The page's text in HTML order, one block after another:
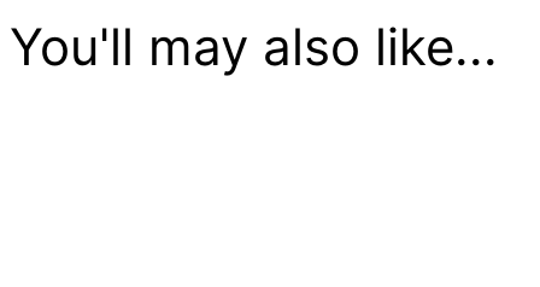
Branch
You'll may also like...